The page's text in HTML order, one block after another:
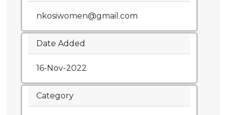
nkosiwomen@gmail.com
Date Added
16-Nov-2022
Category